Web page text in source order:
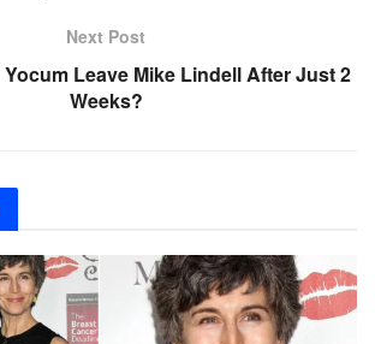
Next Post
Leave Mike Lindell After Just 2
Weeks?